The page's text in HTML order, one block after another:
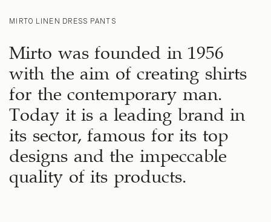
MIRTO LINEN DRESS PANTS
Mirto was founded in 1956
with the aim of creating shirts
for the contemporary man.
Today it is a leading brand in
its sector, famous for its top
designs and the impeccable
quality of its products.